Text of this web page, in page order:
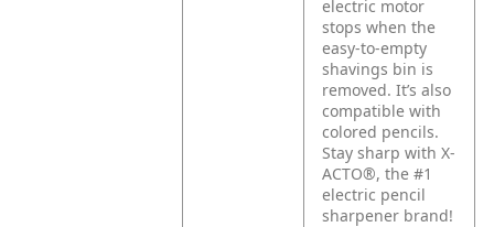
electric motor
stops when the
easy-to-empty
shavings bin is
removed. It’s also
compatible with
colored pencils.
Stay sharp with X-
ACTO®, the #1
electric pencil
sharpener brand!